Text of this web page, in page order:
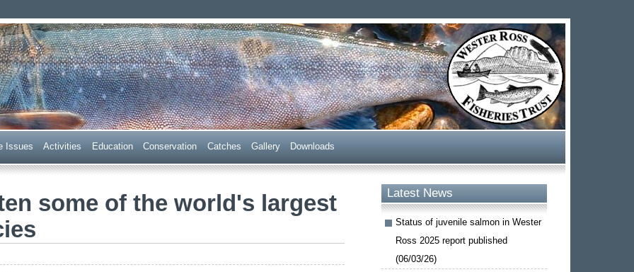
Issues Activities Education Conservation Catches Gallery Downloads
some of the world's largest
Latest News
Status of juvenile salmon in Wester
Ross 2025 report published
(06/03/26)